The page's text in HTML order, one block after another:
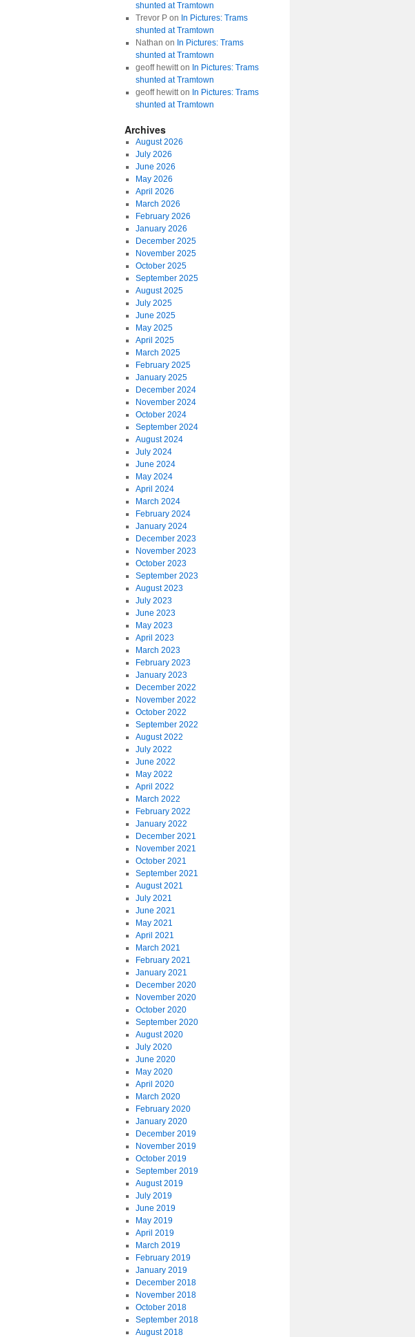
shunted at Tramtown
Trevor Pon In Pictures: Trams
shunted at Tramtown
Nathan on In Pictures: Trams
shunted at Tramtown
geoff hewitton In Pictures: Trams
shunted at Tramtown
geoff hewitton In Pictures: Trams
shunted at Tramtown
Archives
August 2026
July 2026
June 2026
May 2026
April 2026
March 2026
February 2026
January 2026
December 2025
November 2025
October 2025
September 2025
August 2025
July 2025
June 2025
May 2025
April 2025
March 2025
February 2025
January 2025
December 2024
November 2024
October 2024
September 2024
August 2024
July 2024
June 2024
May 2024
April 2024
March 2024
February 2024
January 2024
December 2023
November 2023
October 2023
September 2023
August 2023
July 2023
June 2023
May 2023
April 2023
March 2023
February 2023
January 2023
December 2022
November 2022
October 2022
September 2022
August 2022
July 2022
June 2022
May 2022
April 2022
March 2022
February 2022
January 2022
December 2021
November 2021
October 2021
September 2021
August 2021
July 2021
June 2021
May 2021
April 2021
March 2021
February 2021
January 2021
December 2020
November 2020
October 2020
September 2020
August 2020
July 2020
June 2020
May 2020
April 2020
March 2020
February 2020
January 2020
December 2019
November 2019
October 2019
September 2019
August 2019
July 2019
June 2019
May 2019
April 2019
March 2019
February 2019
January 2019
December 2018
November 2018
October 2018
September 2018
August 2018